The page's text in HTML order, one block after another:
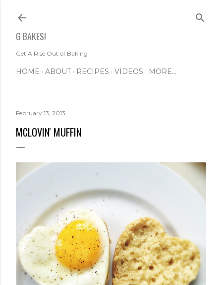
G BAKES!
Get A Rise Out of Baking
HOME ABOUT RECIPES VIDEOS MORE…
February 13, 2013
MCLOVIN' MUFFIN